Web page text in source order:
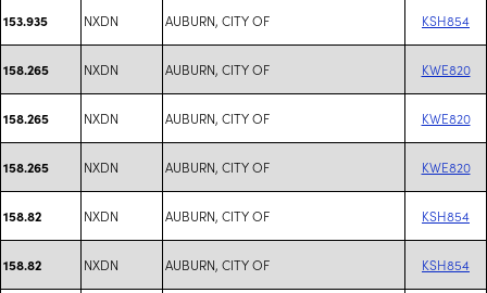
153.935 NXDN AUBURN, CITY OF KSH854
158.265 NXDN AUBURN, CITY OF KWE820
158.265 NXDN AUBURN, CITY OF KWE820
158.265 NXDN AUBURN, CITY OF KWE820
158.82 NXDN AUBURN, CITY OF KSH854
158.82 NXDN AUBURN, CITY OF KSH854